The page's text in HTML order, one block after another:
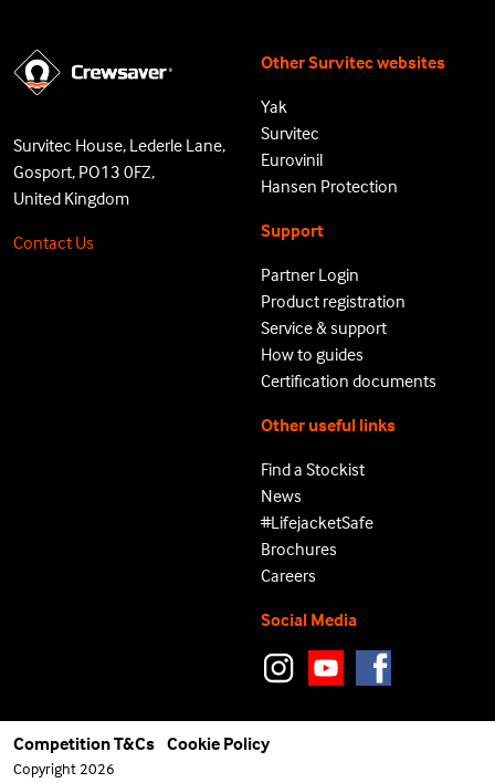
Survitec House, Lederle Lane,
Gosport, PO13 0FZ,
United Kingdom
Contact Us
Other Survitec websites
Yak
Survitec
Eurovinil
Hansen Protection
Support
Partner Login
Product registration
Service & support
How to guides
Certification documents
Other useful links
Find a Stockist
News
#LifejacketSafe
Brochures
Careers
Social Media
Competition T&Cs Cookie Policy
Copyright 2026